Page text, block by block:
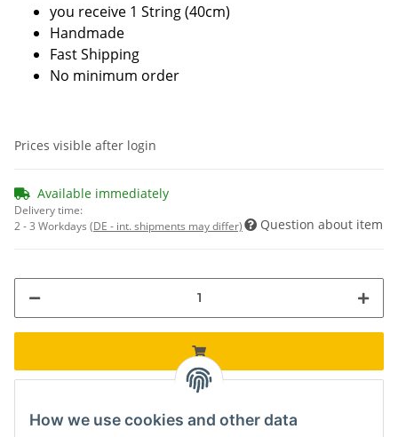
you receive 1 String (40cm)
Handmade
Fast Shipping
No minimum order
Prices visible after login
Available immediately
Delivery time:
2 - 3 Workdays (DE - int. shipments may differ) Question about item
How we use cookies and other data